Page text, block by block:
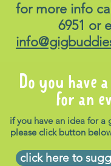
for more info
6951 or
Do you have
for an
if you have an idea for a
please click button
click here to